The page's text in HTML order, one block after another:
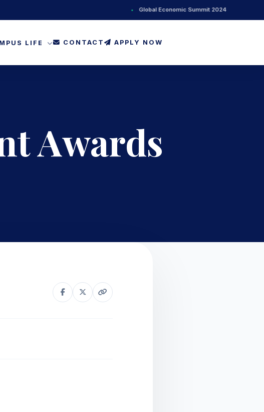
Global Economic Summit 2024
LIFE CONTACT APPLY NOW
Awards